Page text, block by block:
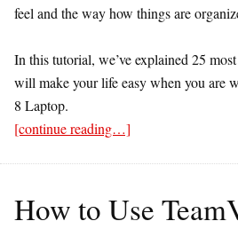
feel and the way how things are
In this tutorial, we’ve explained 25
will make your life easy when you are
8 Laptop.
[continue reading…]
How to Use